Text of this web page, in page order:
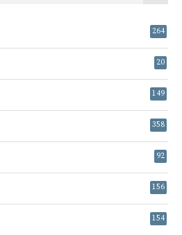
264
20
149
358
92
156
154